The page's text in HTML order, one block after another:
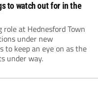
to watch out for in the
role at Hednesford Town
under new
to keep an eye on as the
under way.